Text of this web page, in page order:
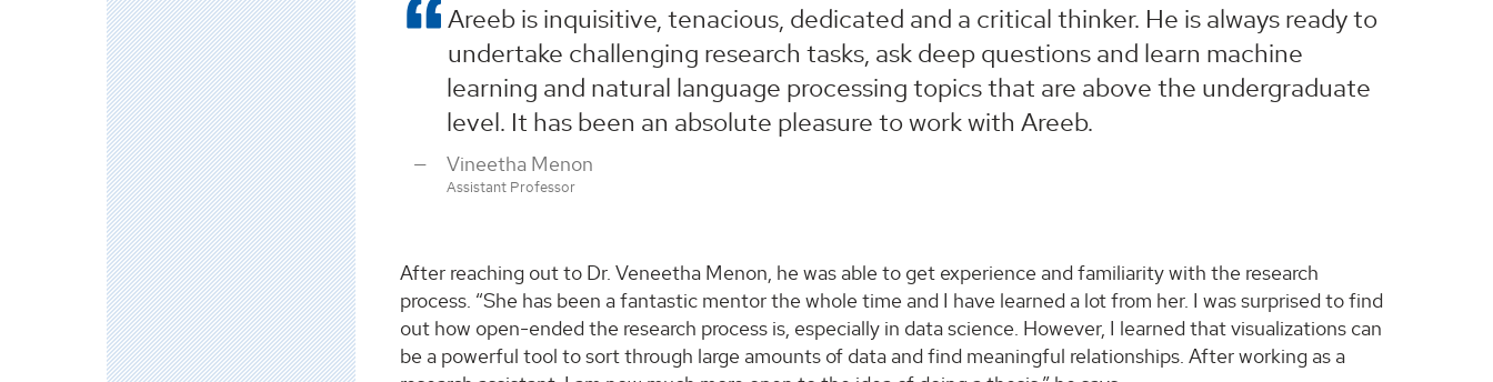
Areeb is inquisitive, tenacious, dedicated and a critical thinker. He is always ready to
undertake challenging research tasks, ask deep questions and learn machine
learning and natural language processing topics that are above the undergraduate
level. It has been an absolute pleasure to work with Areeb.
Vineetha Menon
Assistant Professor
After reaching out to Dr. Veneetha Menon, he was able to get experience and familiarity with the research
process. “She has been a fantastic mentor the whole time and I have learned a lot from her. I was surprised to find
out how open-ended the research process is, especially in data science. However, I learned that visualizations can
be a powerful tool to sort through large amounts of data and find meaningful relationships. After working as a